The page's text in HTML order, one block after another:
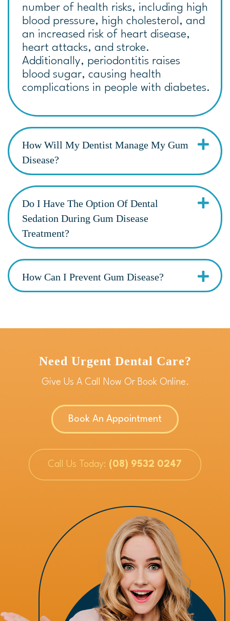
number of health risks, including high
blood pressure, high cholesterol, and
an increased risk of heart disease,
heart attacks, and stroke.
Additionally, periodontitis raises
blood sugar, causing health
complications in people with diabetes.
How Will My Dentist Manage My Gum
Disease?
Do I Have The Option Of Dental
Sedation During Gum Disease
Treatment?
How Can I Prevent Gum Disease?
Need Urgent Dental Care?
Give Us A Call Now Or Book Online.
Book An Appointment
Call Us Today: (08) 9532 0247